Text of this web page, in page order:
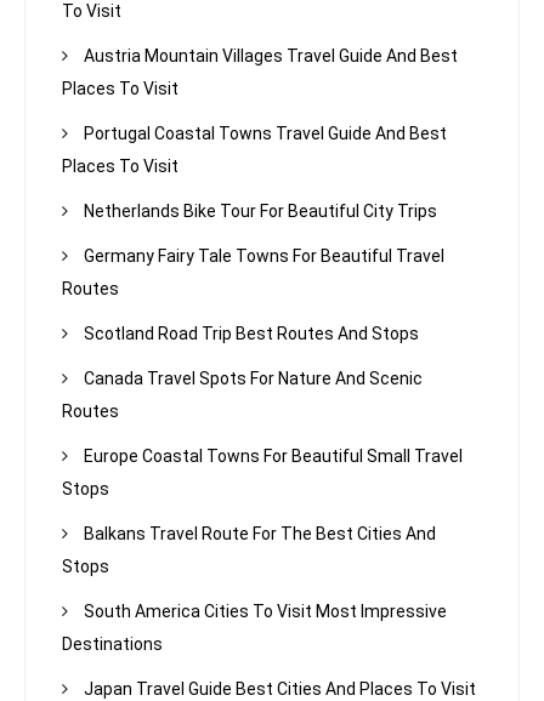
To Visit
Austria Mountain Villages Travel Guide And Best
Places To Visit
Portugal Coastal Towns Travel Guide And Best
Places To Visit
Netherlands Bike Tour For Beautiful City Trips
Germany Fairy Tale Towns For Beautiful Travel
Routes
Scotland Road Trip Best Routes And Stops
Canada Travel Spots For Nature And Scenic
Routes
Europe Coastal Towns For Beautiful Small Travel
Stops
Balkans Travel Route For The Best Cities And
Stops
South America Cities To Visit Most Impressive
Destinations
Japan Travel Guide Best Cities And Places To Visit